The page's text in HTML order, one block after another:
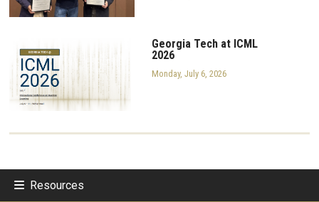
Georgia Tech at ICML
2026
Monday, July 6, 2026
Resources